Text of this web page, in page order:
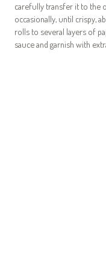
carefully transfer it to the
occasionally, until crispy,
rolls to several layers of
sauce and garnish with